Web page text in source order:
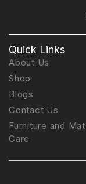
Quick Links
About Us
Shop
Blogs
Contact Us
Furniture and
Care